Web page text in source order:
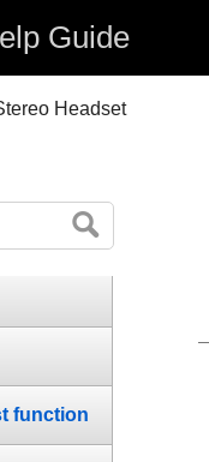
Guide
Headset
function